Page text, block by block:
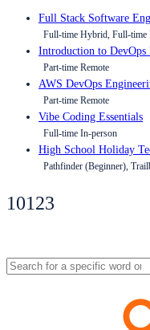
Full Stack Software
Full-time Hybrid, Full-time
Introduction to DevOps
Part-time Remote
AWS DevOps
Part-time Remote
Vibe Coding Essentials
Full-time In-person
High School Holiday
Pathfinder (Beginner),
10123